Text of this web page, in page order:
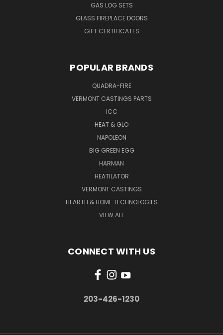
GAS LOG SETS
GLASS FIREPLACE DOORS
GIFT CERTIFICATES
POPULAR BRANDS
QUADRA-FIRE
VERMONT CASTINGS PARTS
ICC
HEAT & GLO
NAPOLEON
BIG GREEN EGG
HARMAN
HEATILATOR
VERMONT CASTINGS
HEARTH & HOME TECHNOLOGIES
VIEW ALL
CONNECT WITH US
203-426-1230